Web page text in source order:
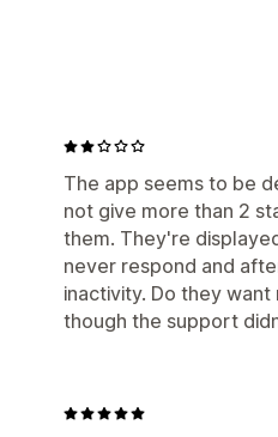
The app seems to be
not give more than 2
them. They're
never respond and
inactivity. Do they
though the support